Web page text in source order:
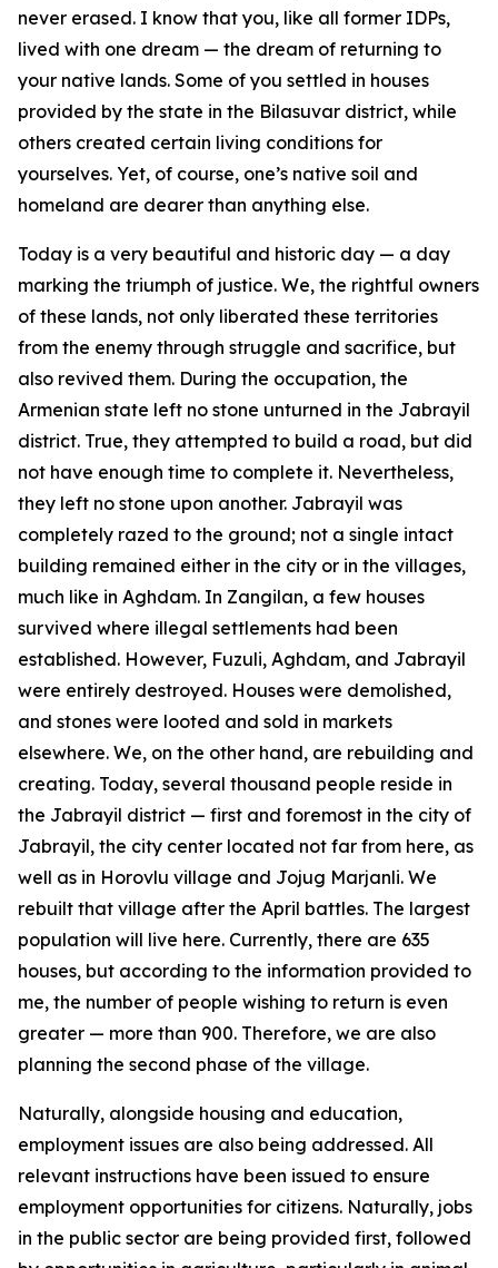
never erased. I know that you, like all former IDPs,
lived with one dream — the dream of returning to
your native lands. Some of you settled in houses
provided by the state in the Bilasuvar district, while
others created certain living conditions for
yourselves. Yet, of course, one’s native soil and
homeland are dearer than anything else.
Today is a very beautiful and historic day — a day
marking the triumph of justice. We, the rightful owners
of these lands, not only liberated these territories
from the enemy through struggle and sacrifice, but
also revived them. During the occupation, the
Armenian state left no stone unturned in the Jabrayil
district. True, they attempted to build a road, but did
not have enough time to complete it. Nevertheless,
they left no stone upon another. Jabrayil was
completely razed to the ground; not a single intact
building remained either in the city or in the villages,
much like in Aghdam. In Zangilan, a few houses
survived where illegal settlements had been
established. However, Fuzuli, Aghdam, and Jabrayil
were entirely destroyed. Houses were demolished,
and stones were looted and sold in markets
elsewhere. We, on the other hand, are rebuilding and
creating. Today, several thousand people reside in
the Jabrayil district — first and foremost in the city of
Jabrayil, the city center located not far from here, as
well as in Horovlu village and Jojug Marjanli. We
rebuilt that village after the April battles. The largest
population will live here. Currently, there are 635
houses, but according to the information provided to
me, the number of people wishing to return is even
greater — more than 900. Therefore, we are also
planning the second phase of the village.
Naturally, alongside housing and education,
employment issues are also being addressed. All
relevant instructions have been issued to ensure
employment opportunities for citizens. Naturally, jobs
in the public sector are being provided first, followed